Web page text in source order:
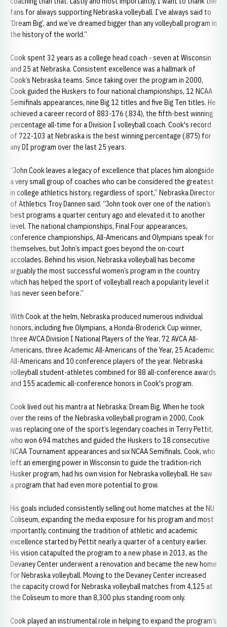
fans for always supporting Nebraska volleyball. I’ve always said to
‘Dream Big’, and we’ve dreamed bigger than any volleyball program in
the history of the world.”
Cook spent 32 years as a college head coach - seven at Wisconsin
and 25 at Nebraska. Consistent excellence was a hallmark of
Cook’s Nebraska teams. Since taking over the program in 2000,
Cook guided the Huskers to four national championships, 12 NCAA
Semifinals appearances, nine Big 12 titles and five Big Ten titles. He
achieved a career record of 883-176 (.834), the fifth-best winning
percentage all-time for a Division I volleyball coach. Cook's record
of 722-103 at Nebraska is the best winning percentage (.875) for
any DI program over the last 25 years.
“John Cook leaves a legacy of excellence that places him alongside
a very small group of coaches who can be considered the greatest
in college athletics history, regardless of sport,” Nebraska Director
of Athletics Troy Dannen said. “John took over one of the nation’s
best programs a quarter century ago and elevated it to another
level. The national championships, Final Four appearances,
conference championships, All-Americans and Olympians speak for
themselves, but John’s impact goes beyond the on-court
accolades. Behind his vision, Nebraska volleyball has become
arguably the most successful women’s program in the country
which has helped the sport of volleyball reach a popularity level it
has never seen before.”
With Cook at the helm, Nebraska produced numerous individual
honors, including five Olympians, a Honda-Broderick Cup winner,
three AVCA Division I National Players of the Year, 72 AVCA All-
Americans, three Academic All-Americans of the Year, 25 Academic
All-Americans and 10 conference players of the year. Nebraska
volleyball student-athletes combined for 88 all-conference awards
and 155 academic all-conference honors in Cook's program.
Cook lived out his mantra at Nebraska: Dream Big. When he took
over the reins of the Nebraska volleyball program in 2000, Cook
was replacing one of the sport’s legendary coaches in Terry Pettit,
who won 694 matches and guided the Huskers to 18 consecutive
NCAA Tournament appearances and six NCAA Semifinals. Cook, who
left an emerging power in Wisconsin to guide the tradition-rich
Husker program, had his own vision for Nebraska volleyball. He saw
a program that had even more potential to grow.
His goals included consistently selling out home matches at the NU
Coliseum, expanding the media exposure for his program and most
importantly, continuing the tradition of athletic and academic
excellence started by Pettit nearly a quarter of a century earlier.
His vision catapulted the program to a new phase in 2013, as the
Devaney Center underwent a renovation and became the new home
for Nebraska volleyball. Moving to the Devaney Center increased
the capacity crowd for Nebraska volleyball matches from 4,125 at
the Coliseum to more than 8,300 plus standing room only.
Cook played an instrumental role in helping to expand the program’s